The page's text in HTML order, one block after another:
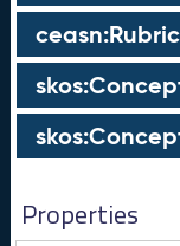
Properties